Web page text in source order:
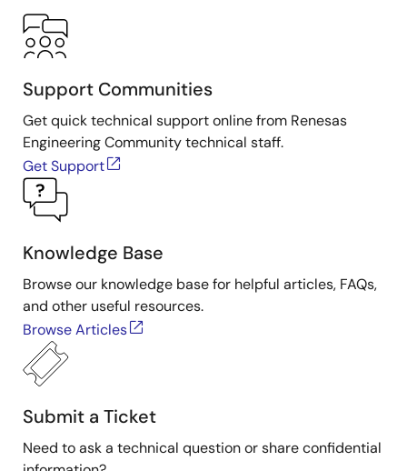
Support Communities
Get quick technical support online from Renesas
Engineering Community technical staff.
Get Support
Knowledge Base
Browse our knowledge base for helpful articles, FAQs,
and other useful resources.
Browse Articles
Submit a Ticket
Need to ask a technical question or share confidential